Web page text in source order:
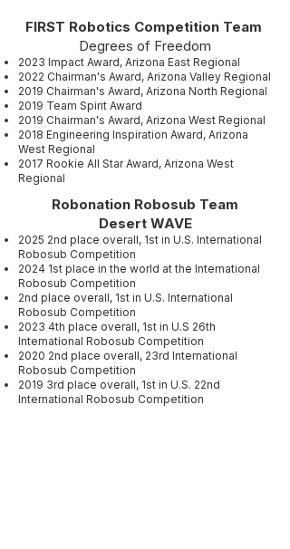
FIRST Robotics Competition Team
Degrees of Freedom
2023 Impact Award, Arizona East Regional
2022 Chairman's Award, Arizona Valley Regional
2019 Chairman's Award, Arizona North Regional
2019 Team Spirit Award
2019 Chairman's Award, Arizona West Regional
2018 Engineering Inspiration Award, Arizona
West Regional
2017 Rookie All Star Award, Arizona West
Regional
Robonation Robosub Team
Desert WAVE
2025 2nd place overall, 1st in U.S. International
Robosub Competition
2024 1st place in the world at the International
Robosub Competition
2nd place overall, 1st in U.S. International
Robosub Competition
2023 4th place overall, 1st in U.S 26th
International Robosub Competition
2020 2nd place overall, 23rd International
Robosub Competition
2019 3rd place overall, 1st in U.S. 22nd
International Robosub Competition